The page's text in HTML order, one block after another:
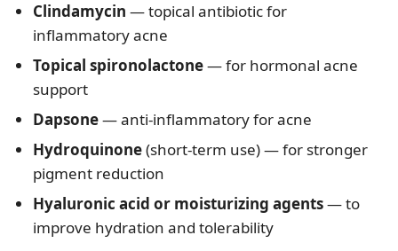
Clindamycin — topical antibiotic for
inflammatory acne
Topical spironolactone— for hormonal acne
support
Dapsone— anti-inflammatory for acne
Hydroquinone(short-term use) — for stronger
pigment reduction
Hyaluronic acid or moisturizing agents— to
improve hydration and tolerability